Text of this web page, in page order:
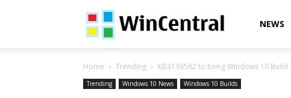
WinCentralNEWS
Home Trending KB3136562 to bring Windows 10
Trending Windows 10 News Windows 10 Builds